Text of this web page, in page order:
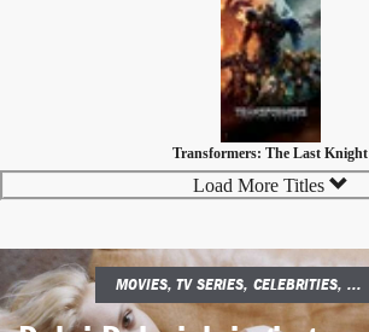
Transformers: The Last Knight
Load More Titles
MOVIES, TV SERIES, CELEBRITIES, ...